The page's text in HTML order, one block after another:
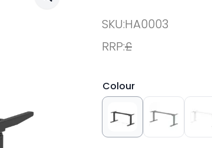
SKU:HA0003
RRP:£
Colour